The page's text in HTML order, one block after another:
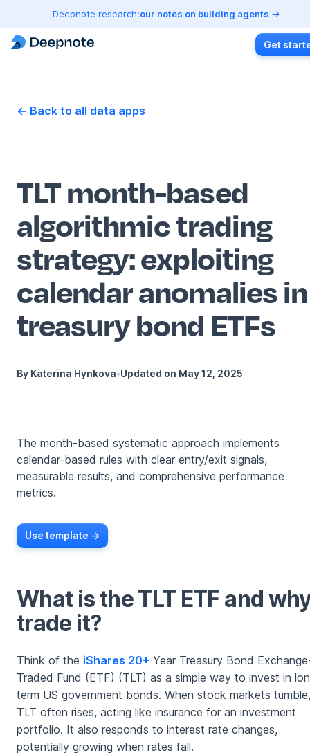
Deepnote research:our notes on building agents
Get
← Back to all data apps
TLT month-based
algorithmic trading
strategy: exploiting
calendar anomalies in
treasury bond ETFs
By Katerina Hynkova•Updated on May 12, 2025
The month-based systematic approach implements
calendar-based rules with clear entry/exit signals,
measurable results, and comprehensive performance
metrics.
Use template ->
What is the TLT ETF and
trade it?
Think of the iShares 20+ Year Treasury Bond
Traded Fund (ETF) (TLT) as a simple way to invest in
term US government bonds. When stock markets tumble,
TLT often rises, acting like insurance for an investment
portfolio. It also responds to interest rate changes,
potentially growing when rates fall.